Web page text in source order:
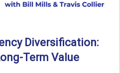
Diversification:
Term Value